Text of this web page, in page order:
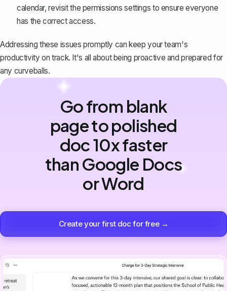
calendar, revisit the permissions settings to ensure everyone
has the correct access.
Addressing these issues promptly can keep your team's
productivity on track. It's all about being proactive and prepared for
any curveballs.
Go from blank
page to polished
doc 10x faster
than Google Docs
or Word
Create your first doc for free →